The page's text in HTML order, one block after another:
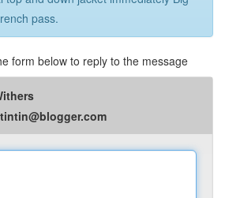
pass.
form below to reply to the message